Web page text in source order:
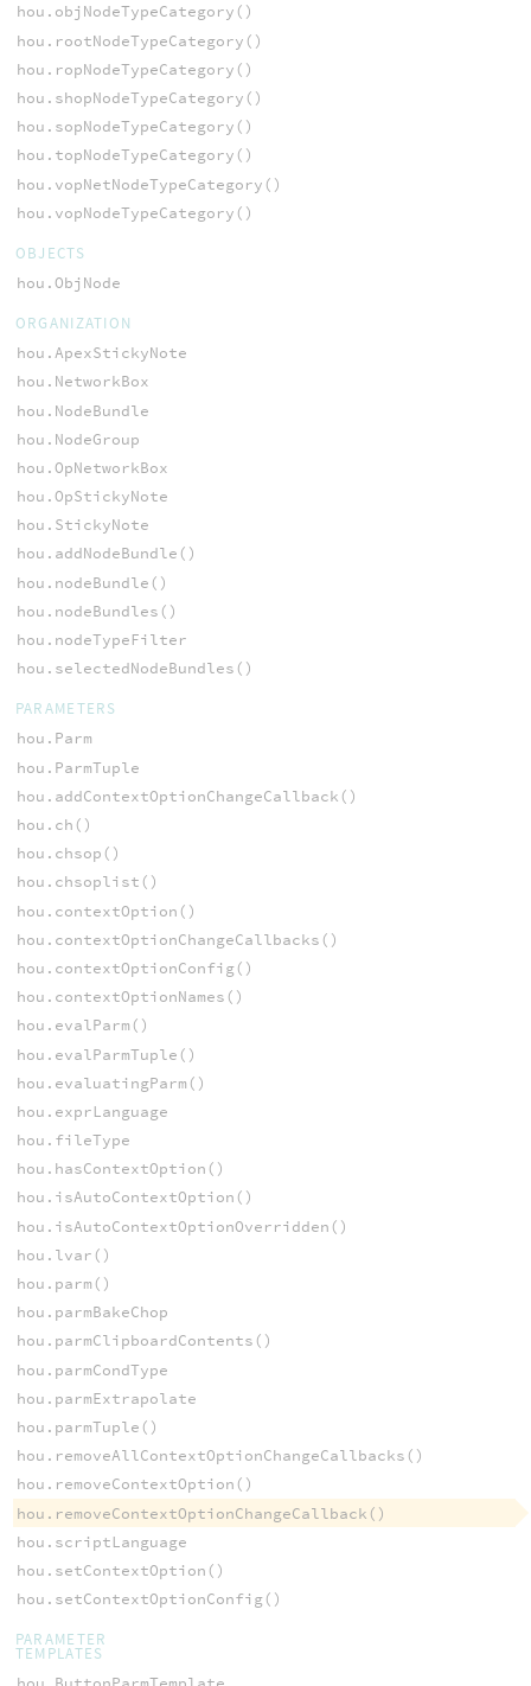
hou.objNodeTypeCategory()
hou.rootNodeTypeCategory()
hou.ropNodeTypeCategory()
hou.shopNodeTypeCategory()
hou.sopNodeTypeCategory()
hou.topNodeTypeCategory()
hou.vopNetNodeTypeCategory()
hou.vopNodeTypeCategory()
OBJECTS
hou.ObjNode
ORGANIZATION
hou.ApexStickyNote
hou.NetworkBox
hou.NodeBundle
hou.NodeGroup
hou.OpNetworkBox
hou.OpStickyNote
hou.StickyNote
hou.addNodeBundle()
hou.nodeBundle()
hou.nodeBundles()
hou.nodeTypeFilter
hou.selectedNodeBundles()
PARAMETERS
hou.Parm
hou.ParmTuple
hou.addContextOptionChangeCallback()
hou.ch()
hou.chsop()
hou.chsoplist()
hou.contextOption()
hou.contextOptionChangeCallbacks()
hou.contextOptionConfig()
hou.contextOptionNames()
hou.evalParm()
hou.evalParmTuple()
hou.evaluatingParm()
hou.exprLanguage
hou.fileType
hou.hasContextOption()
hou.isAutoContextOption()
hou.isAutoContextOptionOverridden()
hou.lvar()
hou.parm()
hou.parmBakeChop
hou.parmClipboardContents()
hou.parmCondType
hou.parmExtrapolate
hou.parmTuple()
hou.removeAllContextOptionChangeCallbacks()
hou.removeContextOption()
hou.removeContextOptionChangeCallback()
hou.scriptLanguage
hou.setContextOption()
hou.setContextOptionConfig()
PARAMETER
TEMPLATES